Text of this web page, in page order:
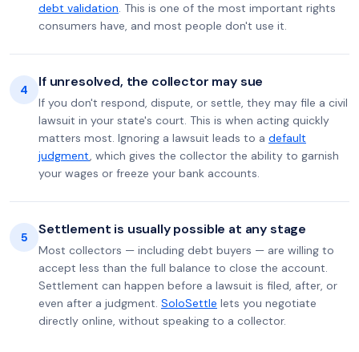
debt validation. This is one of the most important rights
consumers have, and most people don't use it.
4 If unresolved, the collector may sue
If you don't respond, dispute, or settle, they may file a civil
lawsuit in your state's court. This is when acting quickly
matters most. Ignoring a lawsuit leads to a default
judgment, which gives the collector the ability to garnish
your wages or freeze your bank accounts.
5 Settlement is usually possible at any stage
Most collectors — including debt buyers — are willing to
accept less than the full balance to close the account.
Settlement can happen before a lawsuit is filed, after, or
even after a judgment. SoloSettle lets you negotiate
directly online, without speaking to a collector.